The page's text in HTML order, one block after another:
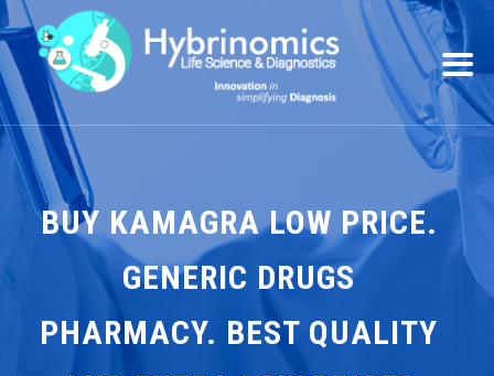
BUY KAMAGRA LOW PRICE.
GENERIC DRUGS
PHARMACY. BEST QUALITY